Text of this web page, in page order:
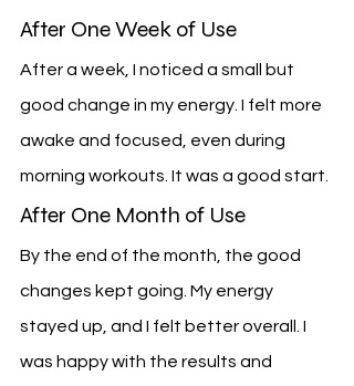
After One Week of Use
After a week, I noticed a small but
good change in my energy. I felt more
awake and focused, even during
morning workouts. It was a good start.
After One Month of Use
By the end of the month, the good
changes kept going. My energy
stayed up, and I felt better overall. I
was happy with the results and